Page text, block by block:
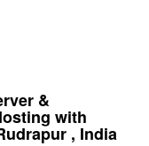
&
with
, India